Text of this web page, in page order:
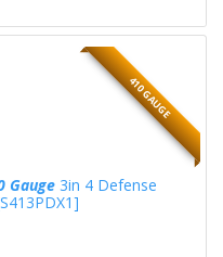
410 GAUGE
Gauge3in 4 Defense